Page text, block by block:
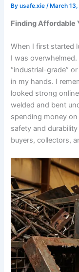
Byusafe.xie/ March
Finding Affordable
When I first started
I was
“industrial-grade”
in my hands. I
looked strong
welded and bent
spending money
safety and
buyers, collectors,